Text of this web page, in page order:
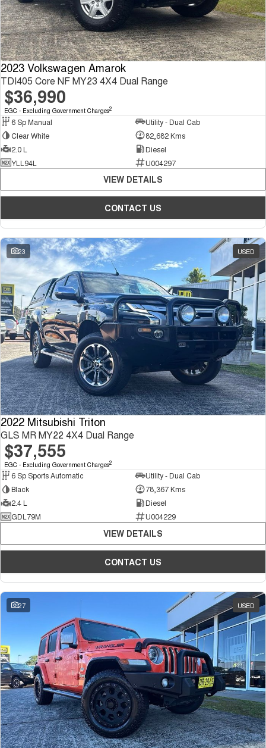
2023 Volkswagen Amarok
TDI405 Core NF MY23 4X4 Dual Range
$36,990
EGC - Excluding Government Charges2
6 Sp Manual
Utility - Dual Cab
Clear White
82,682 Kms
2.0 L
Diesel
YLL94L
U004297
VIEW DETAILS
CONTACT US
23 USED
2022 Mitsubishi Triton
GLS MR MY22 4X4 Dual Range
$37,555
EGC - Excluding Government Charges2
6 Sp Sports Automatic
Utility - Dual Cab
Black
78,367 Kms
2.4 L
Diesel
GDL79M
U004229
VIEW DETAILS
CONTACT US
27 USED